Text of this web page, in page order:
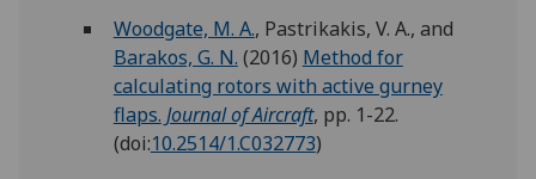
Woodgate, M. A., Pastrikakis, V. A., and
Barakos, G. N. (2016) Method for
calculating rotors with active gurney
flaps. Journal of Aircraft, pp. 1-22.
(doi:10.2514/1.C032773)